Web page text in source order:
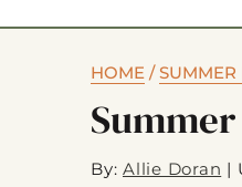
HOME /SUMMER
By: Allie Doran |